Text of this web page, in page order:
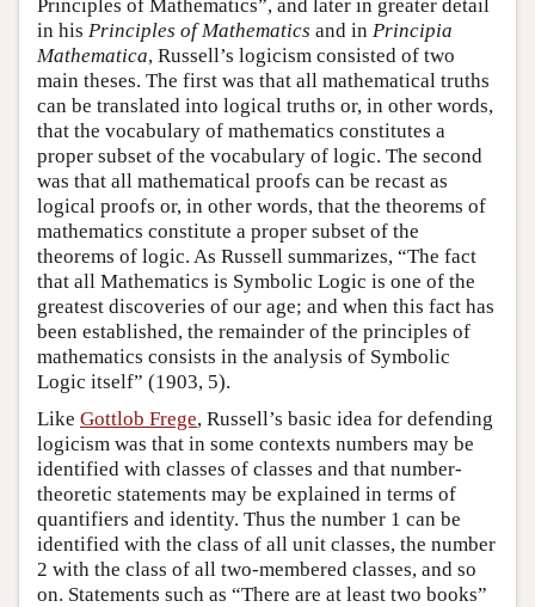
Principles of Mathematics”, and later in greater detail
in his Principles of Mathematics and in Principia
Mathematica, Russell’s logicism consisted of two
main theses. The first was that all mathematical truths
can be translated into logical truths or, in other words,
that the vocabulary of mathematics constitutes a
proper subset of the vocabulary of logic. The second
was that all mathematical proofs can be recast as
logical proofs or, in other words, that the theorems of
mathematics constitute a proper subset of the
theorems of logic. As Russell summarizes, “The fact
that all Mathematics is Symbolic Logic is one of the
greatest discoveries of our age; and when this fact has
been established, the remainder of the principles of
mathematics consists in the analysis of Symbolic
Logic itself” (1903, 5).
Like Gottlob Frege, Russell’s basic idea for defending
logicism was that in some contexts numbers may be
identified with classes of classes and that number-
theoretic statements may be explained in terms of
quantifiers and identity. Thus the number 1 can be
identified with the class of all unit classes, the number
2 with the class of all two-membered classes, and so
on. Statements such as “There are at least two books”